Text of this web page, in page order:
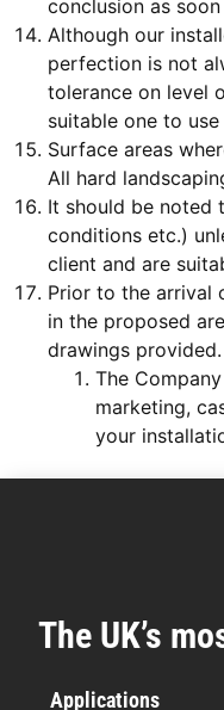
conclusion as
Although our
perfection is not
tolerance on level
suitable one to
Surface areas
All hard
It should be noted
conditions etc.)
client and are
Prior to the arrival
in the proposed
drawings provided.
The
marketing,
your
The UK’s
Applications